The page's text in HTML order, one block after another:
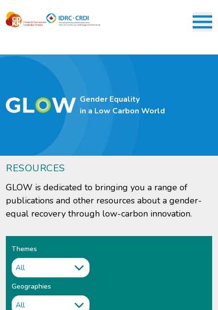
to
main
Gender Equality
in a Low Carbon World
RESOURCES
GLOW is dedicated to bringing you a range of
publications and other resources about a gender-
equal recovery through low-carbon innovation.
Themes
Geographies